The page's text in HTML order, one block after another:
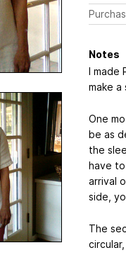
Notes
I made
make a
One
be as
the
have
arrival
side,
The